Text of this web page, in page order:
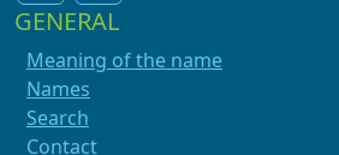
GENERAL
Meaning of the name
Names
Search
Contact